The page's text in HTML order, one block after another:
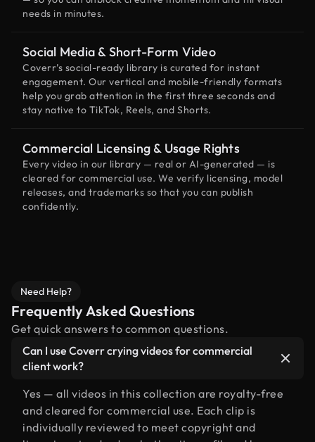
needs in minutes.
Social Media & Short-Form Video
Coverr’s social-ready library is curated for instant
engagement. Our vertical and mobile-friendly formats
help you grab attention in the first three seconds and
stay native to TikTok, Reels, and Shorts.
Commercial Licensing & Usage Rights
Every video in our library — real or AI-generated — is
cleared for commercial use. We verify licensing, model
releases, and trademarks so that you can publish
confidently.
Need Help?
Frequently Asked Questions
Get quick answers to common questions.
Can I use Coverr crying videos for commercial
client work?
Yes — all videos in this collection are royalty-free
and cleared for commercial use. Each clip is
individually reviewed to meet copyright and